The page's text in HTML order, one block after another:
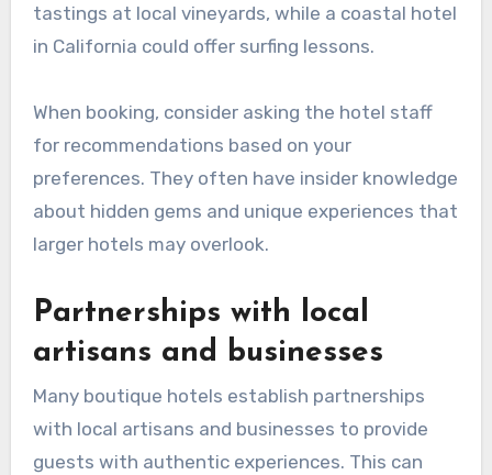
tastings at local vineyards, while a coastal hotel
in California could offer surfing lessons.
When booking, consider asking the hotel staff
for recommendations based on your
preferences. They often have insider knowledge
about hidden gems and unique experiences that
larger hotels may overlook.
Partnerships with local
artisans and businesses
Many boutique hotels establish partnerships
with local artisans and businesses to provide
guests with authentic experiences. This can